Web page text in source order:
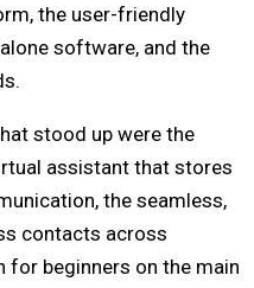
the user-friendly
software, and the
stood up were the
assistant that stores
the seamless,
contacts across
for beginners on the main